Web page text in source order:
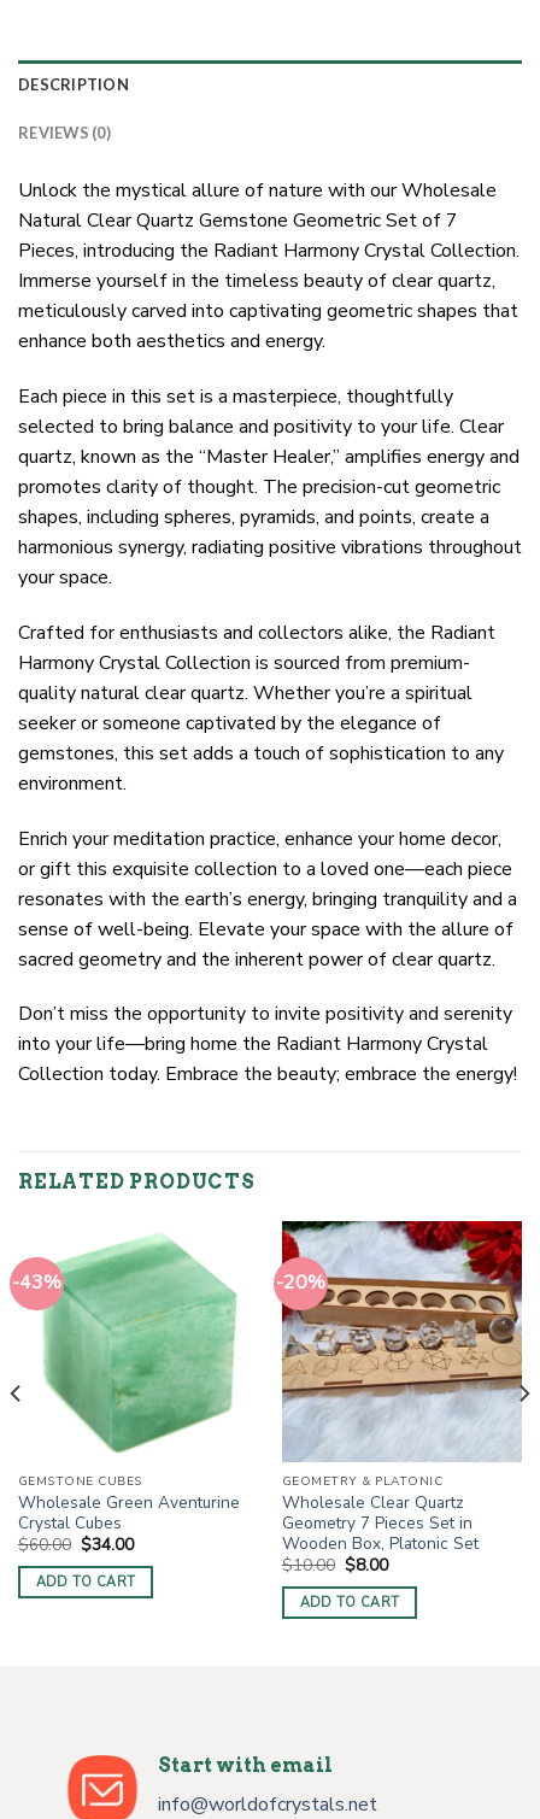
DESCRIPTION
REVIEWS (0)
Unlock the mystical allure of nature with our Wholesale
Natural Clear Quartz Gemstone Geometric Set of 7
Pieces, introducing the Radiant Harmony Crystal Collection.
Immerse yourself in the timeless beauty of clear quartz,
meticulously carved into captivating geometric shapes that
enhance both aesthetics and energy.
Each piece in this set is a masterpiece, thoughtfully
selected to bring balance and positivity to your life. Clear
quartz, known as the “Master Healer,” amplifies energy and
promotes clarity of thought. The precision-cut geometric
shapes, including spheres, pyramids, and points, create a
harmonious synergy, radiating positive vibrations throughout
your space.
Crafted for enthusiasts and collectors alike, the Radiant
Harmony Crystal Collection is sourced from premium-
quality natural clear quartz. Whether you’re a spiritual
seeker or someone captivated by the elegance of
gemstones, this set adds a touch of sophistication to any
environment.
Enrich your meditation practice, enhance your home decor,
or gift this exquisite collection to a loved one—each piece
resonates with the earth’s energy, bringing tranquility and a
sense of well-being. Elevate your space with the allure of
sacred geometry and the inherent power of clear quartz.
Don’t miss the opportunity to invite positivity and serenity
into your life—bring home the Radiant Harmony Crystal
Collection today. Embrace the beauty; embrace the energy!
RELATED PRODUCTS
-43%
GEMSTONE CUBES
Wholesale Green Aventurine
Crystal Cubes
$60.00 Original
price
was:
$60.00.
$34.00Current
is:
$34.00.
ADD TO CART
-20%
GEOMETRY & PLATONIC
Wholesale Clear Quartz
Geometry 7 Pieces Set in
Wooden Box, Platonic Set
$10.00 Original
price
was:
$10.00.
$8.00Current
is:
$8.00.
ADD TO CART
Start with email
info@worldofcrystals.net